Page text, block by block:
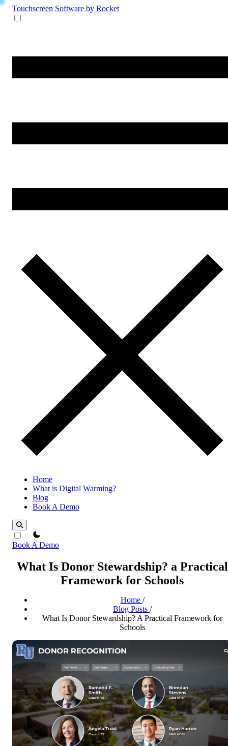
Touchscreen Software by Rocket
Home
What is Digital Warming?
Blog
Book A Demo
theme switcher
Book A Demo
What Is Donor Stewardship? a Practical
Framework for Schools
Home /
Blog Posts /
What Is Donor Stewardship? A Practical Framework for
Schools